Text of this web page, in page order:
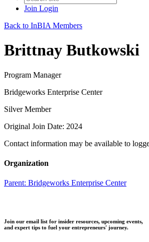
Join Login
Back to InBIA Members
Brittnay Butkowski
Program Manager
Bridgeworks Enterprise Center
Silver Member
Original Join Date: 2024
Contact information may be available to
Organization
Parent: Bridgeworks Enterprise Center
Join our email list for insider resources, upcoming events,
and expert tips to fuel your entrepreneurs' journey.